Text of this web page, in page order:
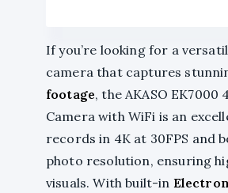
If you’re looking for a
camera that captures
footage, the AKASO EK7000
Camera with WiFi is an
records in 4K at 30FPS and
photo resolution, ensuring
visuals. With built-in